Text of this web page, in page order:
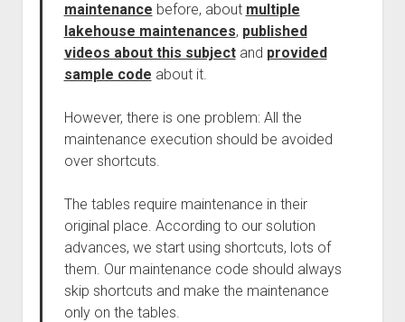
maintenance before, about multiple
lakehouse maintenances, published
videos about this subjectand provided
sample code about it.
However, there is one problem: All the
maintenance execution should be avoided
over shortcuts.
The tables require maintenance in their
original place. According to our solution
advances, we start using shortcuts, lots of
them. Our maintenance code should always
skip shortcuts and make the maintenance
only on the tables.